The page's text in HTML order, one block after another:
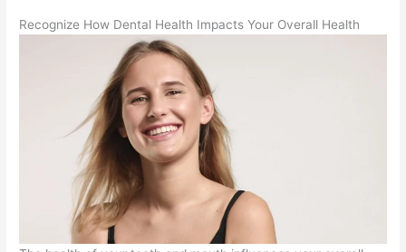
Recognize How Dental Health Impacts Your Overall Health